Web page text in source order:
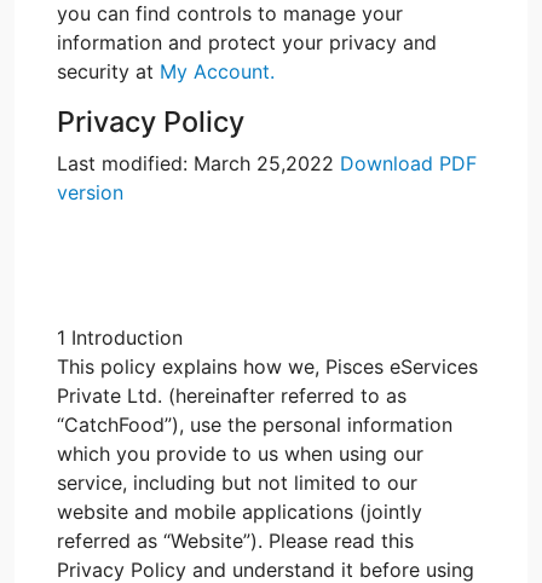
you can find controls to manage your
information and protect your privacy and
security at My Account.
Privacy Policy
Last modified: March 25,2022 Download PDF
version
1 Introduction
This policy explains how we, Pisces eServices
Private Ltd. (hereinafter referred to as
“CatchFood”), use the personal information
which you provide to us when using our
service, including but not limited to our
website and mobile applications (jointly
referred as “Website”). Please read this
Privacy Policy and understand it before using